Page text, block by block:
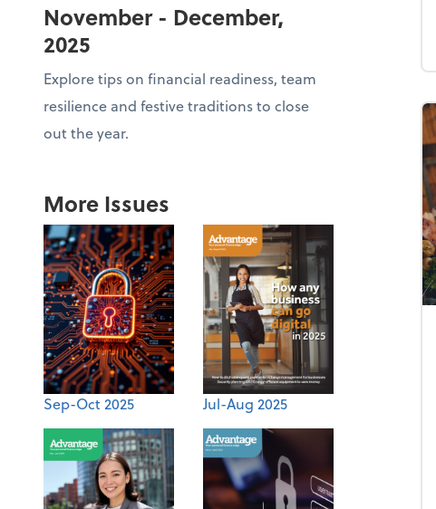
November - December,
2025
Explore tips on financial readiness, team
resilience and festive traditions to close
out the year.
More Issues
Sep-Oct 2025 Jul-Aug 2025